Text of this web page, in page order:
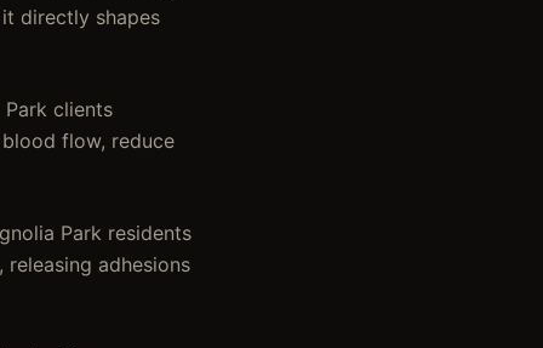
directly shapes
clients
flow, reduce
Park residents
adhesions